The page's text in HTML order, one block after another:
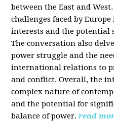
between the East and
challenges faced by
interests and the potential
The conversation also
power struggle and the
international relations to
and conflict. Overall, the
complex nature of
and the potential for
balance of power. read